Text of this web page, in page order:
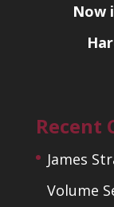
Now
Recent
James
Volume